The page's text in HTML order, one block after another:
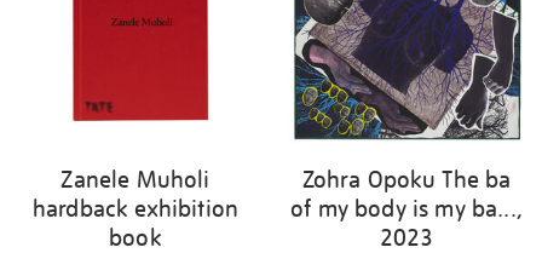
Zanele Muholi
hardback exhibition
book
Zohra Opoku The ba
of my body is my ba...,
2023